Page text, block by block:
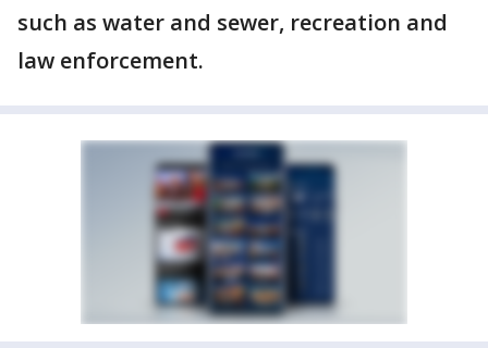
such as water and sewer, recreation and
law enforcement.